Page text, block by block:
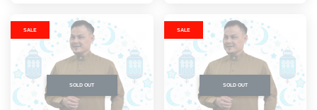
SALE
SOLD OUT
SALE
SOLD OUT